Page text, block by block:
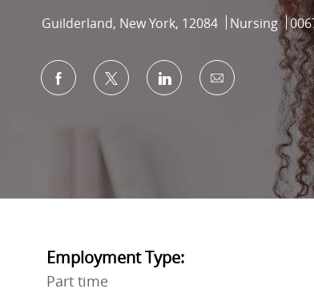
Location
Guilderland, New York, 12084 Category
Nursing Job
Share via Facebook
Share via twitterShare via LinkedIn
Share via
Employment Type:
Part time